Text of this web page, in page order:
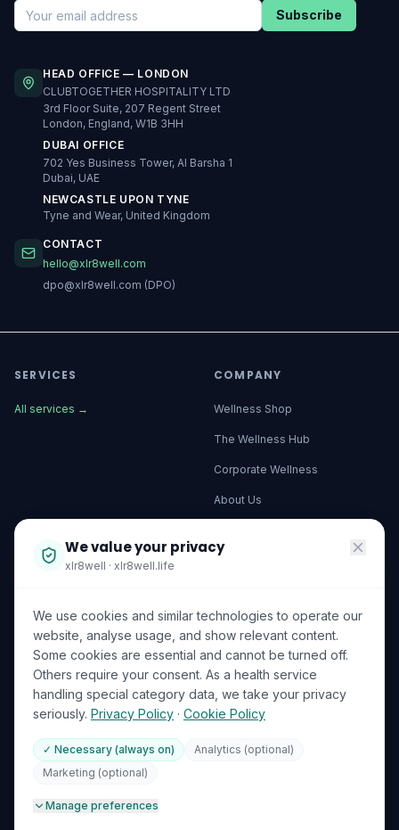
Subscribe
HEAD OFFICE — LONDON
CLUBTOGETHER HOSPITALITY LTD
3rd Floor Suite, 207 Regent Street
London, England, W1B 3HH
DUBAI OFFICE
702 Yes Business Tower, Al Barsha 1
Dubai, UAE
NEWCASTLE UPON TYNE
Tyne and Wear, United Kingdom
CONTACT
hello@xlr8well.com
dpo@xlr8well.com (DPO)
SERVICES
All services →
COMPANY
Wellness Shop
The Wellness Hub
Corporate Wellness
About Us
Contact Us
Terms of Service
Your Data Rights (GDPR)
DHA Licensed
We value your privacy
xlr8well · xlr8well.life
We use cookies and similar technologies to operate our
website, analyse usage, and show relevant content.
Some cookies are essential and cannot be turned off.
Others require your consent. As a health service
handling special category data, we take your privacy
seriously. Privacy Policy · Cookie Policy
✓ Necessary (always on)
Analytics (optional)
Marketing (optional)
Manage preferences